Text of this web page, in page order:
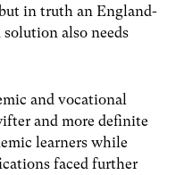
in truth an England-
solution also needs
and vocational
and more definite
learners while
faced further